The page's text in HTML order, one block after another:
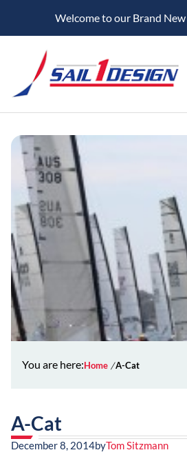
Welcome to our Brand
You are here:Home A-Cat
A-Cat
December 8, 2014byTom Sitzmann